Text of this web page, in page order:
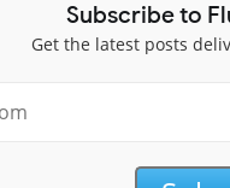
Subscribe to
Get the latest posts